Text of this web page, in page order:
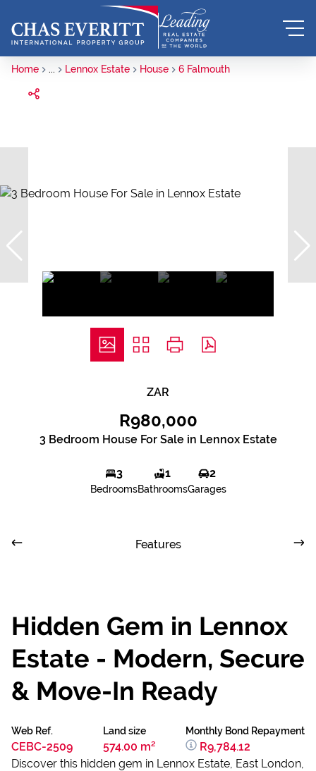
Home ... Lennox Estate House 6 Falmouth
ZAR
R980,000
3 Bedroom House For Sale in Lennox Estate
3
Bedrooms
1
Bathrooms
2
Garages
Features
Hidden Gem in Lennox
Estate - Modern, Secure
& Move-In Ready
Web Ref.
CEBC-2509
Land size
574.00 m²
Monthly Bond Repayment
R9,784.12
Discover this hidden gem in Lennox Estate, East London,